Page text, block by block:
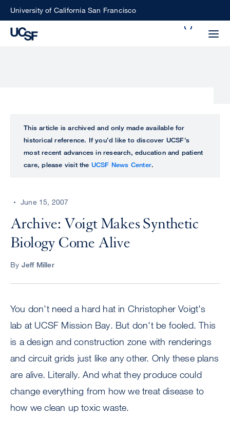
SkipUniversity of California San Francisco
perform
ALL
UCSF
CENTER
This article is archived and only made available for
historical reference. If you’d like to discover UCSF’s
most recent advances in research, education and patient
care, please visit the UCSF News Center.
June 15, 2007
Archive: Voigt Makes Synthetic
Biology Come Alive
By Jeff Miller
You don't need a hard hat in Christopher Voigt's
lab at UCSF Mission Bay. But don't be fooled. This
is a design and construction zone with renderings
and circuit grids just like any other. Only these plans
are alive. Literally. And what they produce could
change everything from how we treat disease to
how we clean up toxic waste.